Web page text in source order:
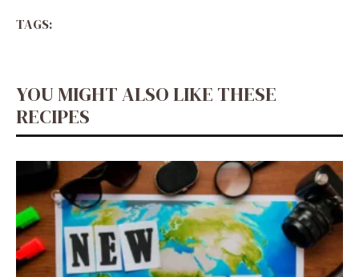
TAGS:
YOU MIGHT ALSO LIKE THESE
RECIPES